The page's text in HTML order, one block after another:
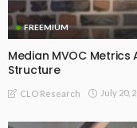
FREEMIUM
Median MVOC Metrics
Structure
CLO Research July 20,